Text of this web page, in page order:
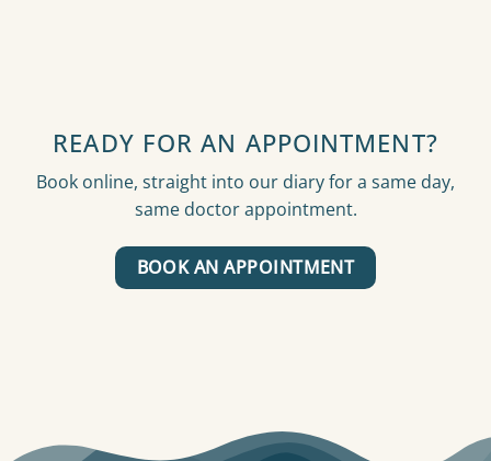
READY FOR AN APPOINTMENT?
Book online, straight into our diary for a same day,
same doctor appointment.
BOOK AN APPOINTMENT